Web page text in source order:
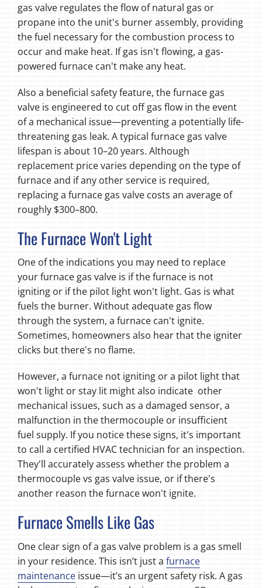
gas valve regulates the flow of natural gas or
propane into the unit's burner assembly, providing
the fuel necessary for the combustion process to
occur and make heat. If gas isn't flowing, a gas-
powered furnace can't make any heat.
Also a beneficial safety feature, the furnace gas
valve is engineered to cut off gas flow in the event
of a mechanical issue—preventing a potentially life-
threatening gas leak. A typical furnace gas valve
lifespan is about 10–20 years. Although
replacement price varies depending on the type of
furnace and if any other service is required,
replacing a furnace gas valve costs an average of
roughly $300–800.
The Furnace Won't Light
One of the indications you may need to replace
your furnace gas valve is if the furnace is not
igniting or if the pilot light won't light. Gas is what
fuels the burner. Without adequate gas flow
through the system, a furnace can't ignite.
Sometimes, homeowners also hear that the igniter
clicks but there's no flame.
However, a furnace not igniting or a pilot light that
won't light or stay lit might also indicate other
mechanical issues, such as a damaged sensor, a
malfunction in the thermocouple or insufficient
fuel supply. If you notice these signs, it's important
to call a certified HVAC technician for an inspection.
They'll accurately assess whether the problem a
thermocouple vs gas valve issue, or if there's
another reason the furnace won't ignite.
Furnace Smells Like Gas
One clear sign of a gas valve problem is a gas smell
in your residence. This isn’t just a furnace
maintenanceissue—it’s an urgent safety risk. A gas